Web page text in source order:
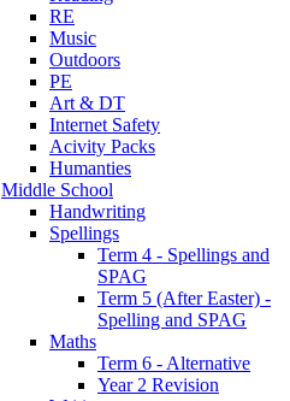
RE
Music
Outdoors
PE
Art & DT
Internet Safety
Acivity Packs
Humanties
Middle School
Handwriting
Spellings
Term 4 - Spellings and
SPAG
Term 5 (After Easter) -
Spelling and SPAG
Maths
Term 6 - Alternative
Year 2 Revision